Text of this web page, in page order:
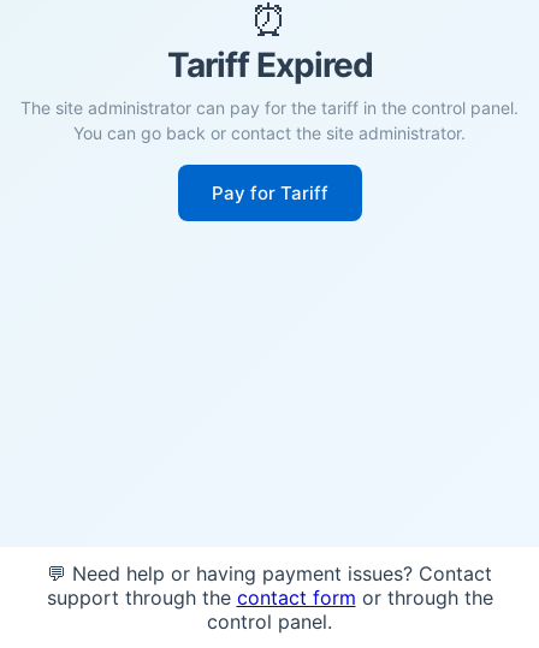
⏰
Tariff Expired
The site administrator can pay for the tariff in the control panel.
You can go back or contact the site administrator.
Pay for Tariff
💬 Need help or having payment issues? Contact
support through the contact form or through the
control panel.